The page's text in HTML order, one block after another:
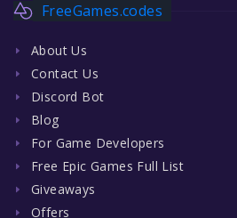
FreeGames.codes
About Us
Contact Us
Discord Bot
Blog
For Game Developers
Free Epic Games Full List
Giveaways
Offers